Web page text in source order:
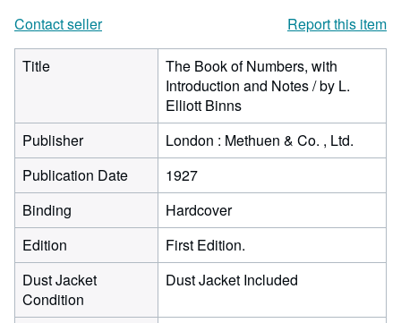
Contact seller
Report this item
Title
The Book of Numbers, with
Introduction and Notes / by L.
Elliott Binns
Publisher
London : Methuen & Co. , Ltd.
Publication Date
1927
Binding
Hardcover
Edition
First Edition.
Dust Jacket
Condition
Dust Jacket Included